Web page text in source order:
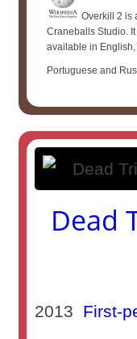
Overkill 2 is
Craneballs Studio.
available in
Portuguese and
Dead
2013 First-